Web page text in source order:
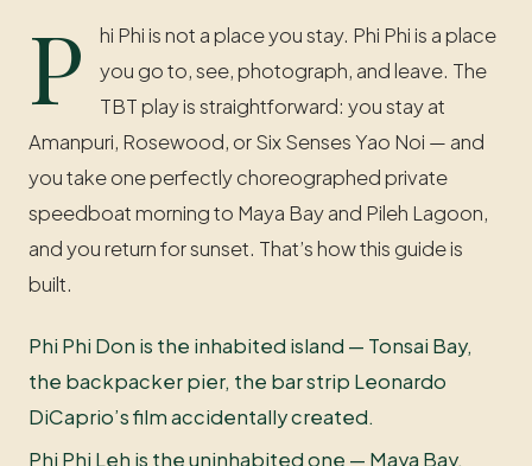
P
hi Phi is not a place you stay. Phi Phi is a place
you go to, see, photograph, and leave. The
TBT play is straightforward: you stay at
Amanpuri, Rosewood, or Six Senses Yao Noi — and
you take one perfectly choreographed private
speedboat morning to Maya Bay and Pileh Lagoon,
and you return for sunset. That’s how this guide is
built.
Phi Phi Don is the inhabited island — Tonsai Bay,
the backpacker pier, the bar strip Leonardo
DiCaprio’s film accidentally created.
Phi Phi Leh is the uninhabited one — Maya Bay,